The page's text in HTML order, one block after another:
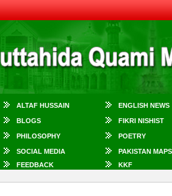
ALTAF HUSSAIN ENGLISH NEWS
BLOGS FIKRI NISHIST
PHILOSOPHY POETRY
SOCIAL MEDIA
PAKISTAN MAPS
FEEDBACK KKF